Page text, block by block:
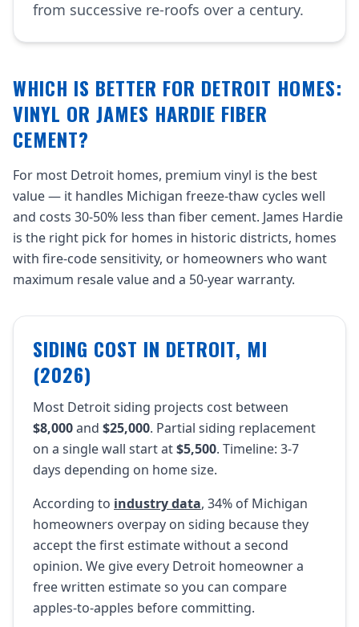
from successive re-roofs over a century.
WHICH IS BETTER FOR DETROIT HOMES:
VINYL OR JAMES HARDIE FIBER
CEMENT?
For most Detroit homes, premium vinyl is the best
value — it handles Michigan freeze-thaw cycles well
and costs 30-50% less than fiber cement. James Hardie
is the right pick for homes in historic districts, homes
with fire-code sensitivity, or homeowners who want
maximum resale value and a 50-year warranty.
SIDING COST IN DETROIT, MI
(2026)
Most Detroit siding projects cost between
$8,000and $25,000. Partial siding replacement
on a single wall start at$5,500. Timeline: 3-7
days depending on home size.
According to industry data, 34% of Michigan
homeowners overpay on siding because they
accept the first estimate without a second
opinion. We give every Detroit homeowner a
free written estimate so you can compare
apples-to-apples before committing.